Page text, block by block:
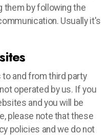
them by following the
Usually it's
and from third party
operated by us. If you
and you will be
please note that these
policies and we do not